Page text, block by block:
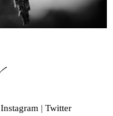
Instagram | Twitter